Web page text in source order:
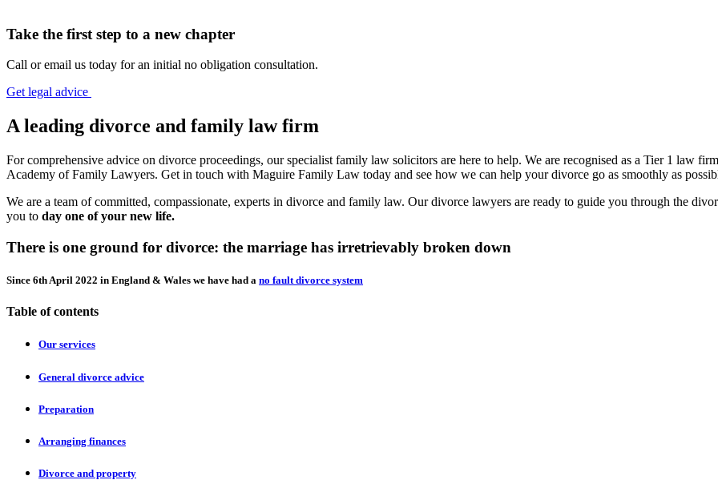
Take the first step to a new chapter
Call or email us today for an initial no obligation consultation.
Get legal advice
A leading divorce and family law firm
For comprehensive advice on divorce proceedings, our specialist family law solicitors are here to help. We are recognised as a Tier 1 law
Academy of Family Lawyers. Get in touch with Maguire Family Law today and see how we can help your divorce go as smoothly as
We are a team of committed, compassionate, experts in divorce and family law. Our divorce lawyers are ready to guide you through the
you to day one of your new life.
There is one ground for divorce: the marriage has irretrievably broken down
Since 6th April 2022 in England & Wales we have had a no fault divorce system
Table of contents
Our services
General divorce advice
Preparation
Arranging finances
Divorce and property